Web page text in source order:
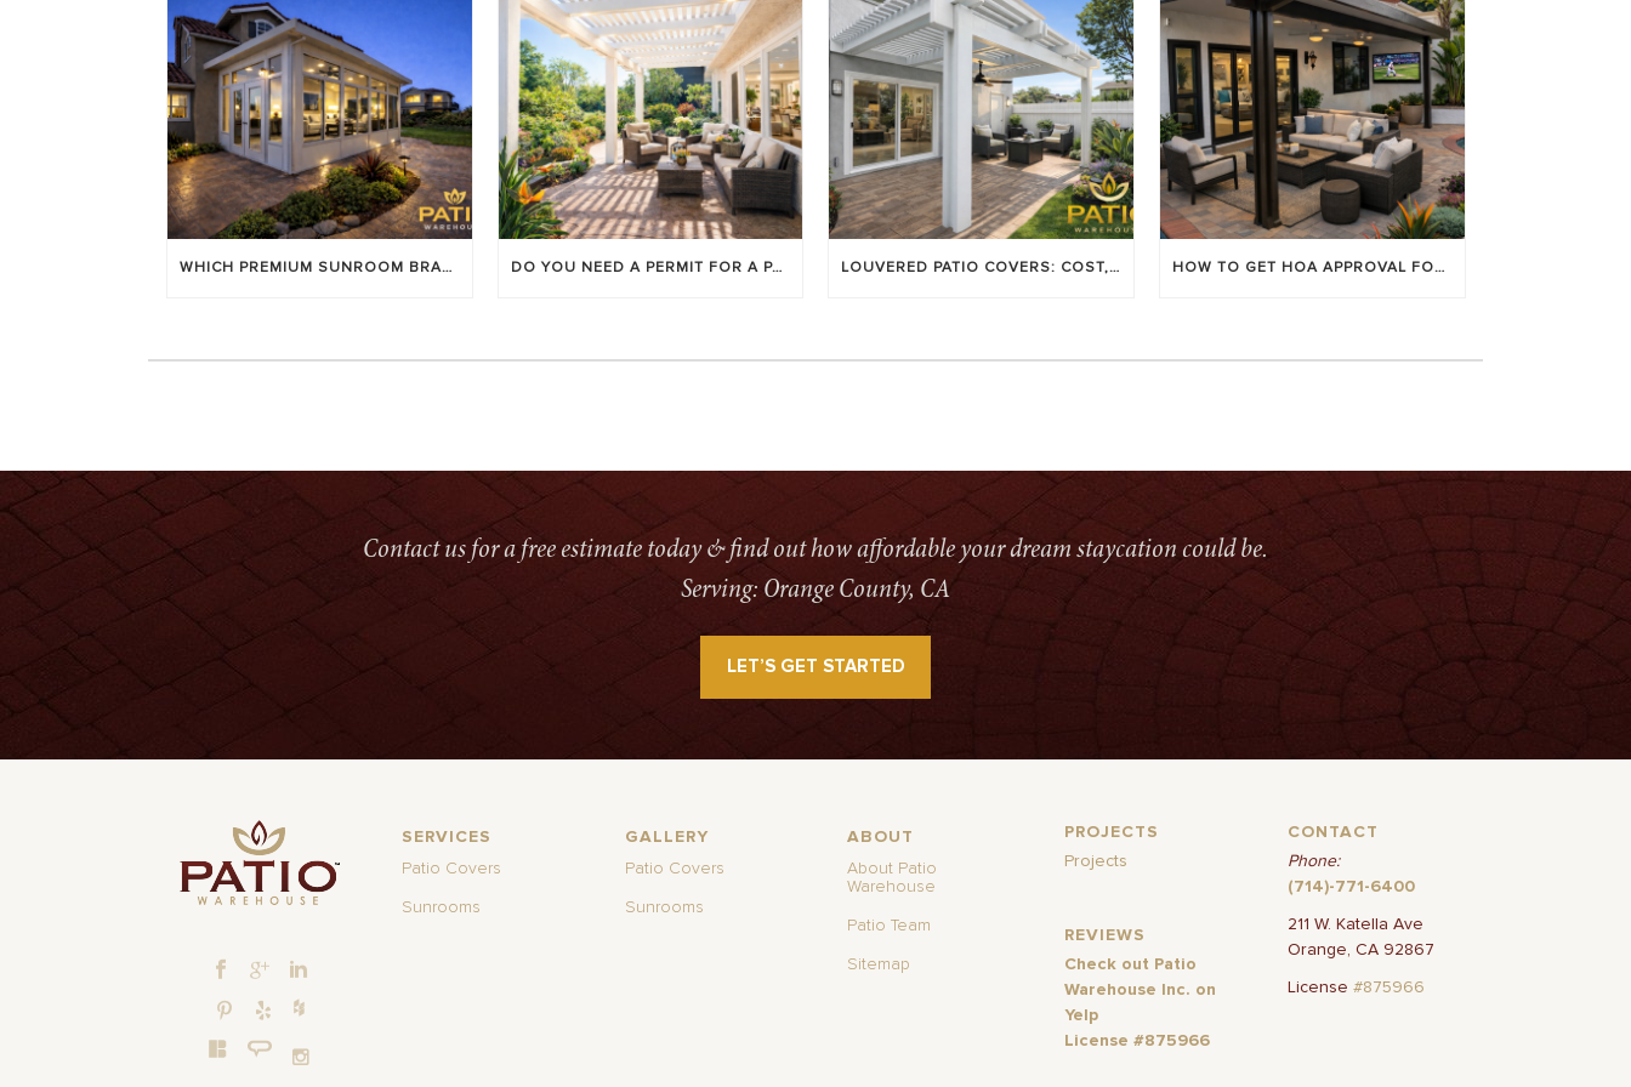
WHICH PREMIUM SUNROOM BRAND LASTS LONGEST? [OC 2026] DO YOU NEED A PERMIT FOR A PATIO COVER IN ORANGE COUNTY? LOUVERED PATIO COVERS: COST, BENEFITS & BEST BRANDS HOW TO GET HOA APPROVAL FOR YOUR PATIO COVER
Contact us for a free estimate today & find out how affordable your dream staycation could be.
Serving: Orange County, CA
LET’S GET STARTED
SERVICES
Patio Covers
Sunrooms
GALLERY
Patio Covers
Sunrooms
ABOUT
About Patio
Warehouse
Patio Team
Sitemap
PROJECTS
Projects
REVIEWS
Check out Patio
Warehouse Inc. on
Yelp
License #875966
CONTACT
Phone:
(714)-771-6400
211 W. Katella Ave
Orange, CA 92867
License #875966